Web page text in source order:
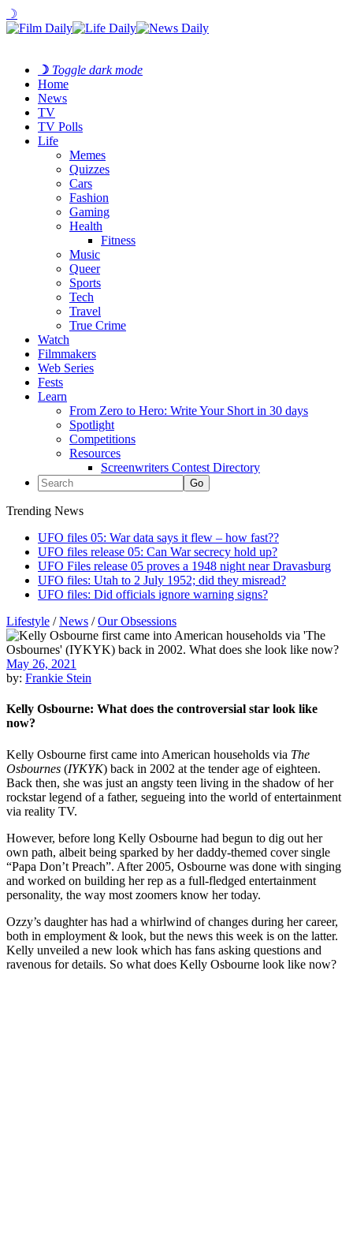
☽
☽ Toggle dark mode
Home
News
TV
TV Polls
Life
Memes
Quizzes
Cars
Fashion
Gaming
Health
Fitness
Music
Queer
Sports
Tech
Travel
True Crime
Watch
Filmmakers
Web Series
Fests
Learn
From Zero to Hero: Write Your Short in 30 days
Spotlight
Competitions
Resources
Screenwriters Contest Directory
Trending News
UFO files 05: War data says it flew – how fast??
UFO files release 05: Can War secrecy hold up?
UFO Files release 05 proves a 1948 night near Dravasburg
UFO files: Utah to 2 July 1952; did they misread?
UFO files: Did officials ignore warning signs?
Lifestyle /News /Our Obsessions
May 26, 2021
by: Frankie Stein
Kelly Osbourne: What does the controversial star look like
now?
Kelly Osbourne first came into American households via The
Osbournes (IYKYK) back in 2002 at the tender age of eighteen.
Back then, she was just an angsty teen living in the shadow of her
rockstar legend of a father, segueing into the world of entertainment
via reality TV.
However, before long Kelly Osbourne had begun to dig out her
own path, albeit being sparked by her daddy-themed cover single
“Papa Don’t Preach”. After 2005, Osbourne was done with singing
and worked on building her rep as a full-fledged entertainment
personality, the way most zoomers know her today.
Ozzy’s daughter has had a whirlwind of changes during her career,
both in employment & look, but the news this week is on the latter.
Kelly unveiled a new look which has fans asking questions and
ravenous for details. So what does Kelly Osbourne look like now?